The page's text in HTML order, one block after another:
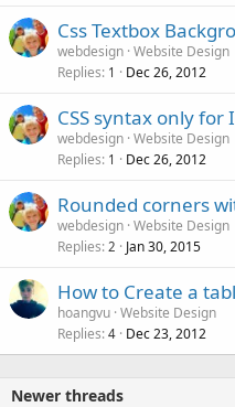
Css Textbox
webdesign Website Design
Replies 1 Dec 26, 2012
CSS syntax only for
webdesign Website Design
Replies 1 Dec 26, 2012
Rounded corners
webdesign Website Design
Replies 2 Jan 30, 2015
How to Create a
hoangvu Website Design
Replies 4 Dec 23, 2012
Newer threads